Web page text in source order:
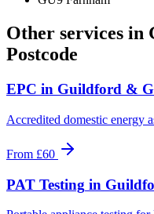
Other services in
Postcode
EPC in Guildford &
Accredited domestic energy
From £60
PAT Testing in